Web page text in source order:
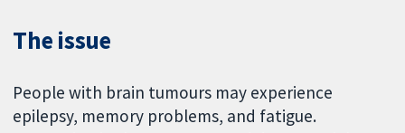
The issue
People with brain tumours may experience
epilepsy, memory problems, and fatigue.